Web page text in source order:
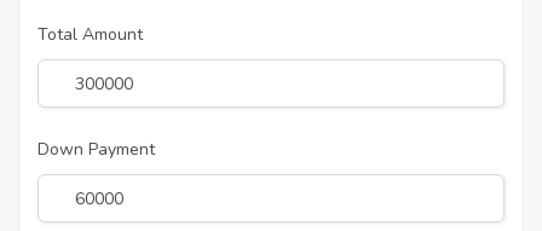
Total Amount
Down Payment